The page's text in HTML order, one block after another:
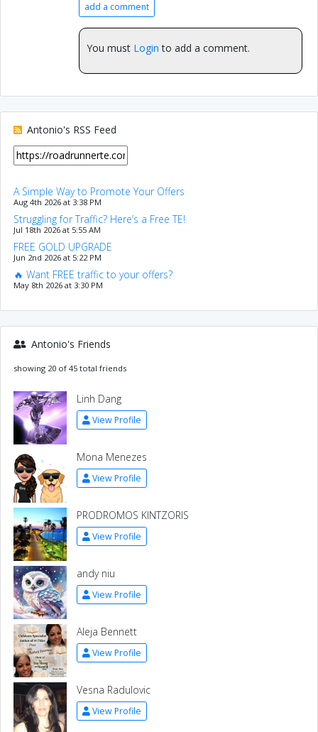
add a comment
You must Login to add a comment.
Antonio's RSS Feed
A Simple Way to Promote Your Offers
Aug 4th 2026 at 3:38 PM
Struggling for Traffic? Here’s a Free TE!
Jul 18th 2026 at 5:55 AM
FREE GOLD UPGRADE
Jun 2nd 2026 at 5:22 PM
🔥 Want FREE traffic to your offers?
May 8th 2026 at 3:30 PM
Antonio's Friends
showing 20 of 45 total friends
Linh Dang
View Profile
Mona Menezes
View Profile
PRODROMOS KINTZORIS
View Profile
andy niu
View Profile
Aleja Bennett
View Profile
Vesna Radulovic
View Profile